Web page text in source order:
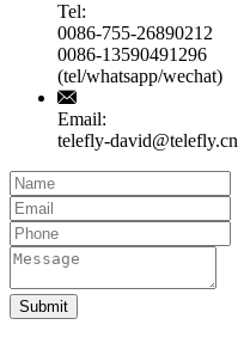
Tel:
0086-755-26890212
0086-13590491296
(tel/whatsapp/wechat)
Email:
telefly-david@telefly.cn
Submit